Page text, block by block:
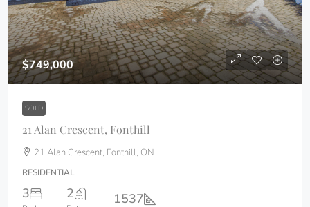
$749,000
SOLD
21 Alan Crescent, Fonthill
21 Alan Crescent, Fonthill, ON
RESIDENTIAL
3 2 1537